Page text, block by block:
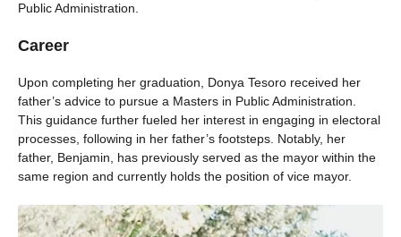
Public Administration.
Career
Upon completing her graduation, Donya Tesoro received her
father’s advice to pursue a Masters in Public Administration.
This guidance further fueled her interest in engaging in electoral
processes, following in her father’s footsteps. Notably, her
father, Benjamin, has previously served as the mayor within the
same region and currently holds the position of vice mayor.